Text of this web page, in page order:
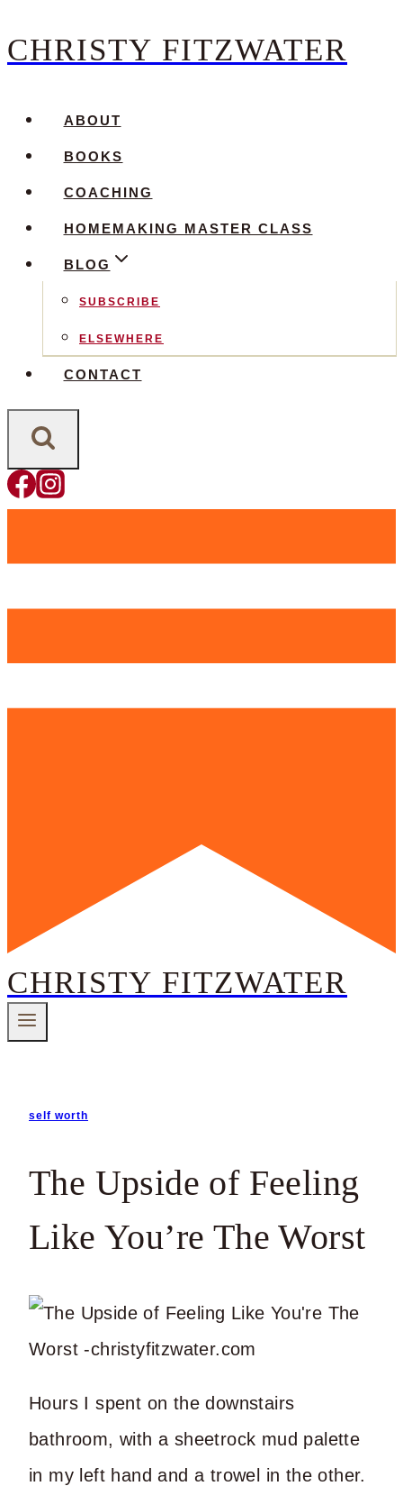
Skip
content
CHRISTY FITZWATER
ABOUT
BOOKS
COACHING
HOMEMAKING MASTER CLASS
BLOG
SUBSCRIBE
ELSEWHERE
CONTACT
CHRISTY FITZWATER
self worth
The Upside of Feeling
Like You’re The Worst
Hours I spent on the downstairs
bathroom, with a sheetrock mud palette
in my left hand and a trowel in the other.